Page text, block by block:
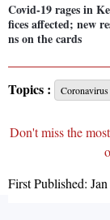
Covid-19 rages in
fices affected; new
ns on the cards
Topics : Coronavirus
Don't miss the
First Published: